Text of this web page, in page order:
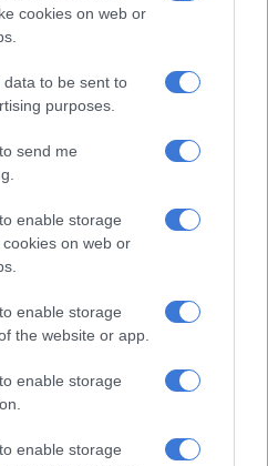
cookies on web or
to be sent to
purposes.
send me
enable storage
on web or
enable storage
the website or app.
enable storage
enable storage
have found a way to continue
though questions remain about
on sex charges
as Iran war repeats itself
technological barriers earlier
often been asked… how did you